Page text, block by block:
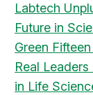
Labtech
Future in
Green
Real
in Life